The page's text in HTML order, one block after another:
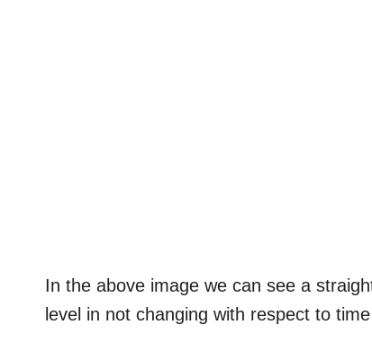
In the above image we can see a
level in not changing with respect to